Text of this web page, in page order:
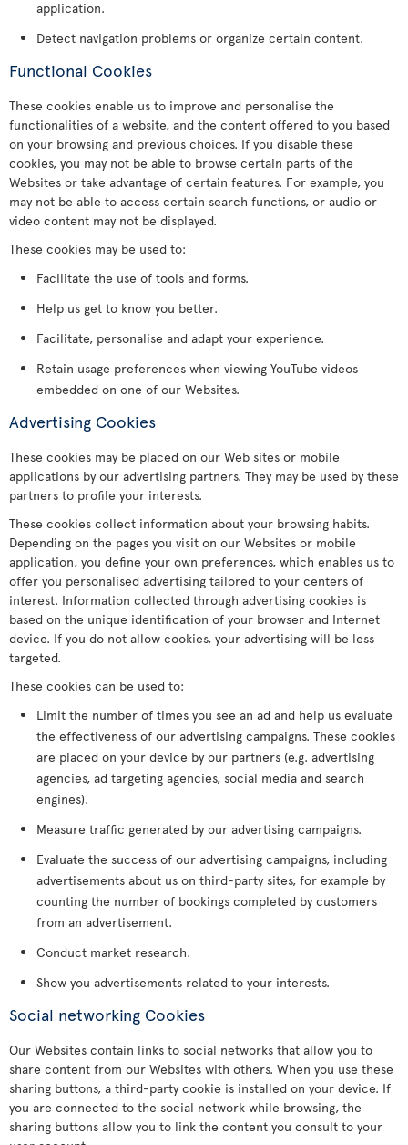
application.
Detect navigation problems or organize certain content.
Functional Cookies
These cookies enable us to improve and personalise the
functionalities of a website, and the content offered to you based
on your browsing and previous choices. If you disable these
cookies, you may not be able to browse certain parts of the
Websites or take advantage of certain features. For example, you
may not be able to access certain search functions, or audio or
video content may not be displayed.
These cookies may be used to:
Facilitate the use of tools and forms.
Help us get to know you better.
Facilitate, personalise and adapt your experience.
Retain usage preferences when viewing YouTube videos
embedded on one of our Websites.
Advertising Cookies
These cookies may be placed on our Web sites or mobile
applications by our advertising partners. They may be used by these
partners to profile your interests.
These cookies collect information about your browsing habits.
Depending on the pages you visit on our Websites or mobile
application, you define your own preferences, which enables us to
offer you personalised advertising tailored to your centers of
interest. Information collected through advertising cookies is
based on the unique identification of your browser and Internet
device. If you do not allow cookies, your advertising will be less
targeted.
These cookies can be used to:
Limit the number of times you see an ad and help us evaluate
the effectiveness of our advertising campaigns. These cookies
are placed on your device by our partners (e.g. advertising
agencies, ad targeting agencies, social media and search
engines).
Measure traffic generated by our advertising campaigns.
Evaluate the success of our advertising campaigns, including
advertisements about us on third-party sites, for example by
counting the number of bookings completed by customers
from an advertisement.
Conduct market research.
Show you advertisements related to your interests.
Social networking Cookies
Our Websites contain links to social networks that allow you to
share content from our Websites with others. When you use these
sharing buttons, a third-party cookie is installed on your device. If
you are connected to the social network while browsing, the
sharing buttons allow you to link the content you consult to your